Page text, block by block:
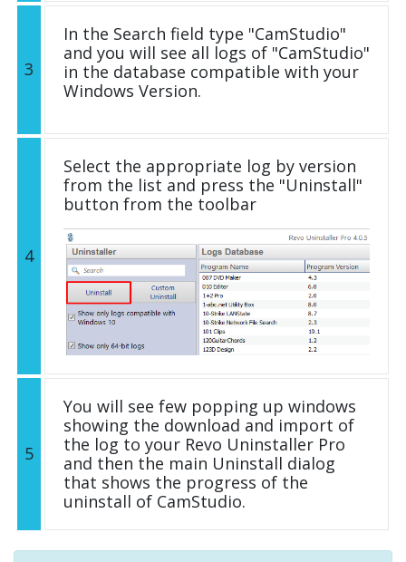
3
In the Search field type "CamStudio"
and you will see all logs of "CamStudio"
in the database compatible with your
Windows Version.
4
Select the appropriate log by version
from the list and press the "Uninstall"
button from the toolbar
5
You will see few popping up windows
showing the download and import of
the log to your Revo Uninstaller Pro
and then the main Uninstall dialog
that shows the progress of the
uninstall of CamStudio.